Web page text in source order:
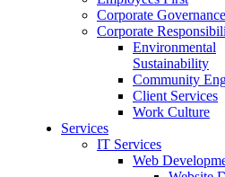
Corporate Governance
Corporate
Environmental
Sustainability
Community
Client Services
Work Culture
Services
IT Services
Web